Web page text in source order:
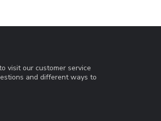
visit our customer service
and different ways to